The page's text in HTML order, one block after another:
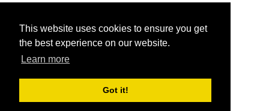
This website uses cookies to ensure you get
the best experience on our website.
Learn more
Got it!